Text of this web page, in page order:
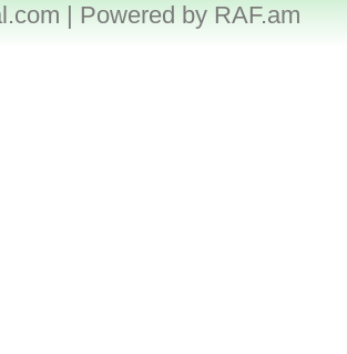
| Powered by RAF.am